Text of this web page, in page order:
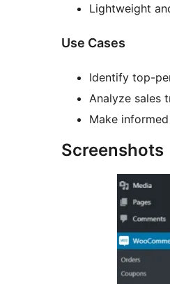
Lightweight
Use Cases
Identify top-
Analyze sales
Make
Screenshots